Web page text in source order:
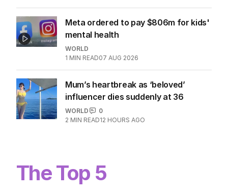
Meta ordered to pay $806m for kids'
mental health
WORLD
1 MIN READ07 AUG 2026
Mum’s heartbreak as ‘beloved’
influencer dies suddenly at 36
WORLD
0
2 MIN READ12 HOURS AGO
The Top 5